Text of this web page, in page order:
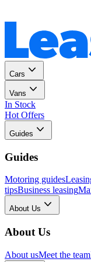
Cars
Vans
In Stock
Hot Offers
Guides
Guides
Motoring guides
tipsBusiness leasing
About Us
About Us
About usMeet the team